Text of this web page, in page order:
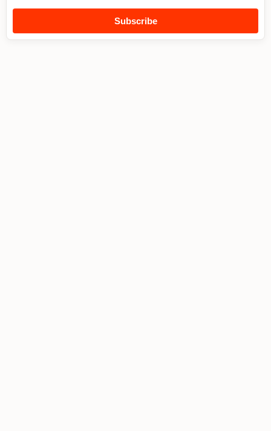
Subscribe